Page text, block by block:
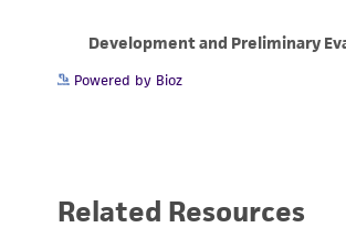
Powered by Bioz
Related Resources